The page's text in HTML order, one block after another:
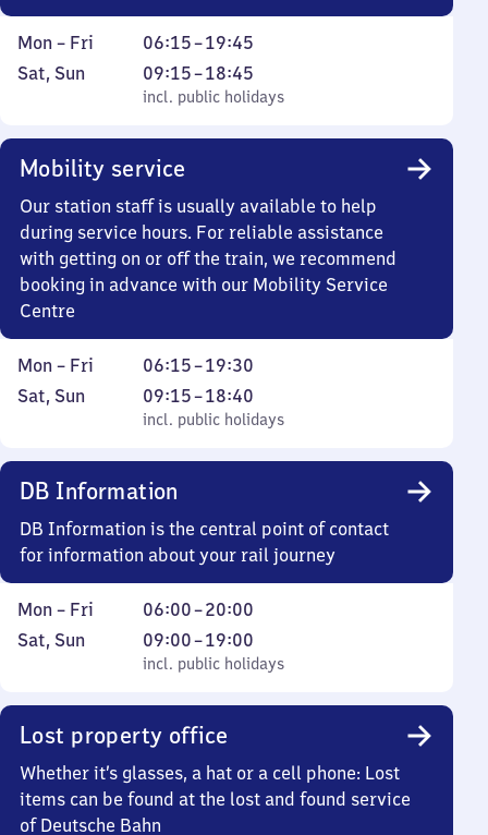
Monday
to
Mon – Fri 06:15–19:45
From
6
15
45
Saturday
Sat, Sun
incl. public holidays
09:15–18:45
From
9
18
45
incl. public holidays
Mobility service
Our station staff is usually available to help
during service hours. For reliable assistance
with getting on or off the train, we recommend
booking in advance with our Mobility Service
Centre
Monday
to
Mon – Fri 06:15–19:30
From
6
15
30
Saturday
Sat, Sun
incl. public holidays
09:15–18:40
From
9
18
40
incl. public holidays
DB Information
DB Information is the central point of contact
for information about your rail journey
Monday
to
Mon – Fri 06:00–20:00
From
6
to
Saturday
Sat, Sun
incl. public holidays
09:00–19:00
From
9
incl. public holidays
Lost property office
Whether it’s glasses, a hat or a cell phone: Lost
items can be found at the lost and found service
of Deutsche Bahn